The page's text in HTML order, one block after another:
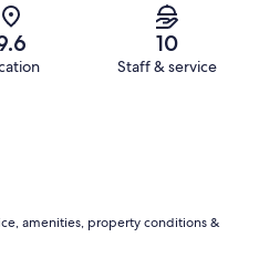
10
Staff & service
amenities, property conditions &